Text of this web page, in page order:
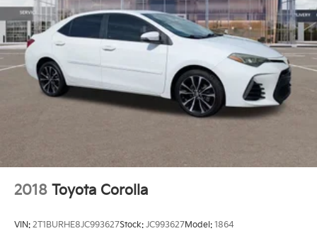
2018 Toyota Corolla
VIN: 2T1BURHE8JC993627Stock: JC993627Model: 1864